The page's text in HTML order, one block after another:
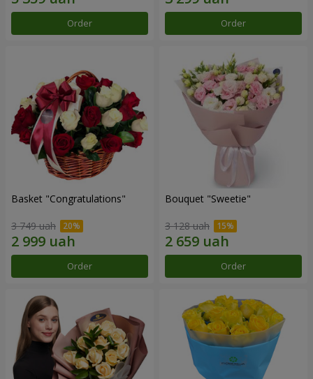
Order Order
Basket "Congratulations"
3 749 uah
Order
Bouquet "Sweetie"
3 128 uah
Order